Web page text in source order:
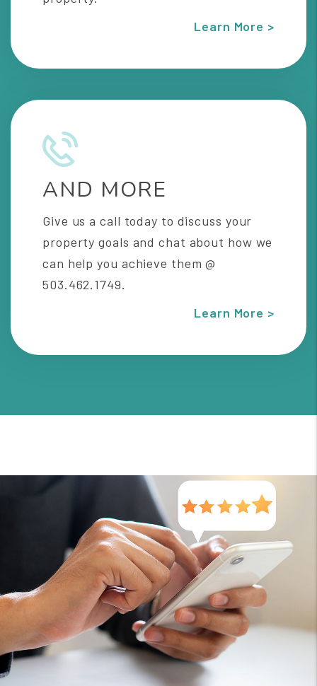
Learn More >
AND MORE
Give us a call today to discuss your
property goals and chat about how we
can help you achieve them @
503.462.1749.
Learn More >